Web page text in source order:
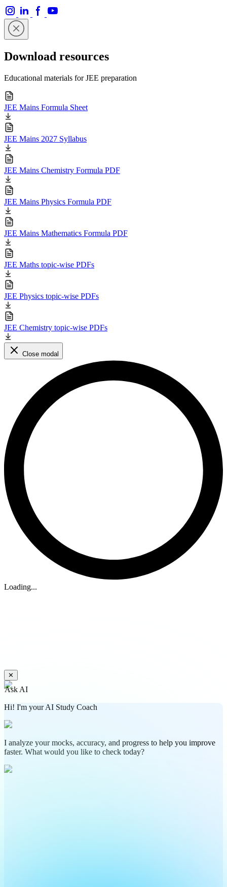
Download resources
Educational materials for JEE preparation
JEE Mains Formula Sheet
JEE Mains 2027 Syllabus
JEE Mains Chemistry Formula PDF
JEE Mains Physics Formula PDF
JEE Mains Mathematics Formula PDF
JEE Maths topic-wise PDFs
JEE Physics topic-wise PDFs
JEE Chemistry topic-wise PDFs
Close modal
Loading...
✕
Ask AI
Hi! I'm your AI Study Coach
I analyze your mocks, accuracy, and progress to help you improve
faster. What would you like to check today?